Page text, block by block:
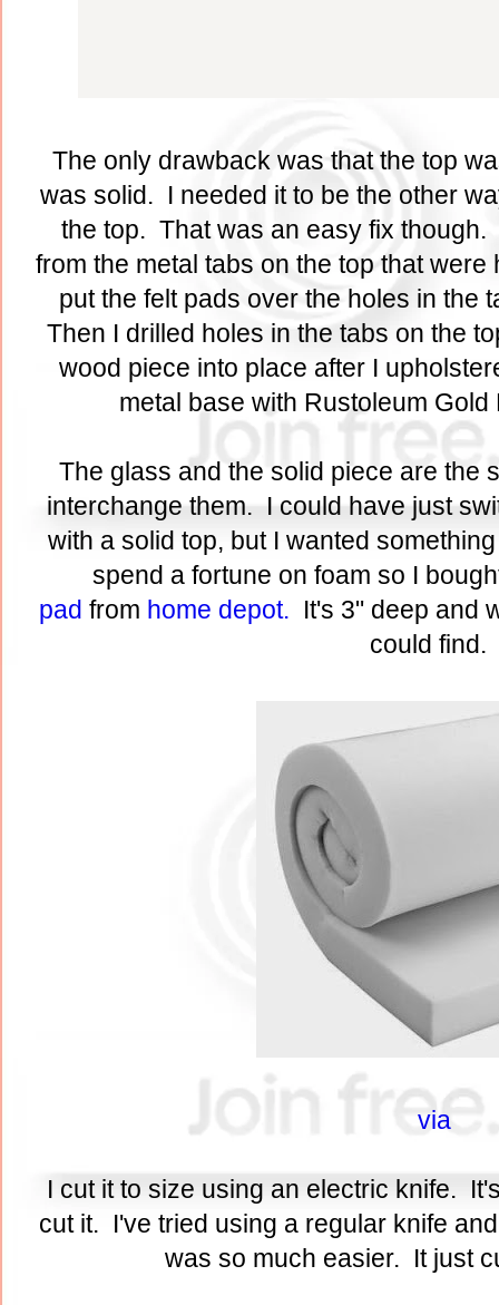
The only drawback was that the top
was solid. I needed it to be the other
the top. That was an easy fix
from the metal tabs on the top that
put the felt pads over the holes in the
Then I drilled holes in the tabs on the
wood piece into place after I
metal base with Rustoleum
The glass and the solid piece are the
interchange them. I could have just
with a solid top, but I wanted
spend a fortune on foam so I
pad from home depot. It's 3" deep and
could find.
via
I cut it to size using an electric knife.
cut it. I've tried using a regular knife
was so much easier. It just